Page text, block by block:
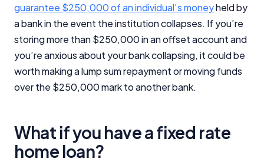
guarantee $250,000 of an individual’s moneyheld by
a bank in the event the institution collapses. If you’re
storing more than $250,000 in an offset account and
you’re anxious about your bank collapsing, it could be
worth making a lump sum repayment or moving funds
over the $250,000 mark to another bank.
What if you have a fixed rate
home loan?